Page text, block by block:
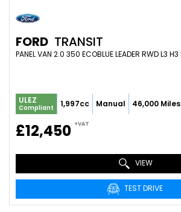
FORD TRANSIT
ULEZ
Compliant 1,997cc Manual 46,000 Miles
£12,450 +VAT
VIEW
TEST DRIVE